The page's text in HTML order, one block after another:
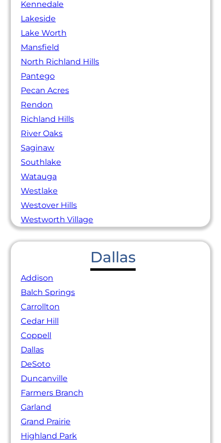
Kennedale
Lakeside
Lake Worth
Mansfield
North Richland Hills
Pantego
Pecan Acres
Rendon
Richland Hills
River Oaks
Saginaw
Southlake
Watauga
Westlake
Westover Hills
Westworth Village
Dallas
Addison
Balch Springs
Carrollton
Cedar Hill
Coppell
Dallas
DeSoto
Duncanville
Farmers Branch
Garland
Grand Prairie
Highland Park